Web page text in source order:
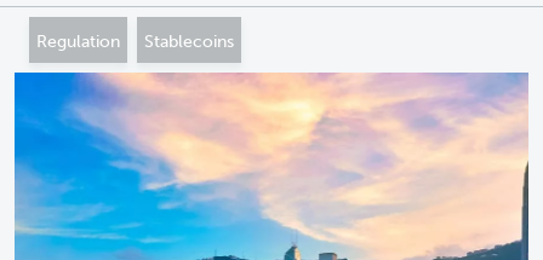
Regulation Stablecoins